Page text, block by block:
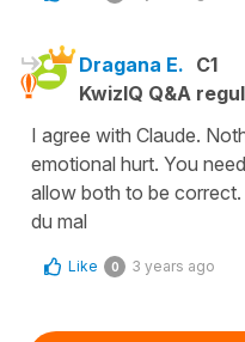
Dragana E. C1
KwizIQ Q&A
I agree with Claude.
emotional hurt. You
allow both to be
du mal
Like 0 3 years ago